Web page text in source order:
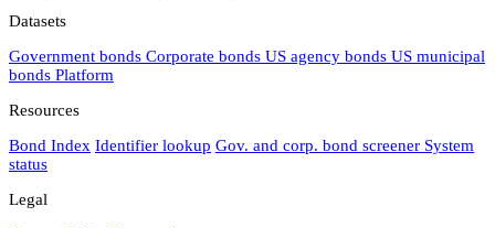
Datasets
Government bonds Corporate bonds US agency bonds US municipal
bonds Platform
Resources
Bond Index Identifier lookup Gov. and corp. bond screener System
status
Legal